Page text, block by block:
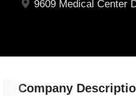
9609 Medical Center
Company